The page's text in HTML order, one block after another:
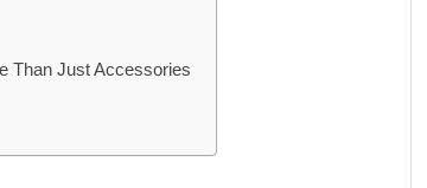
Than Just Accessories